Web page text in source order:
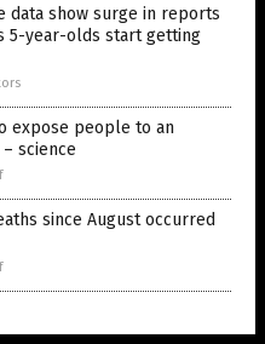
data show surge in reports
5-year-olds start getting
expose people to an
science
since August occurred